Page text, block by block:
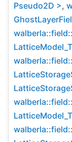
Pseudo2D >,